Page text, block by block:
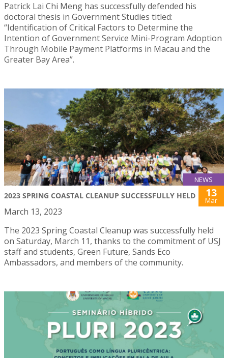
Patrick Lai Chi Meng has successfully defended his
doctoral thesis in Government Studies titled:
“Identification of Critical Factors to Determine the
Intention of Government Service Mini-Program Adoption
Through Mobile Payment Platforms in Macau and the
Greater Bay Area”.
NEWS
2023 SPRING COASTAL CLEANUP SUCCESSFULLY HELD 13
Mar
March 13, 2023
The 2023 Spring Coastal Cleanup was successfully held
on Saturday, March 11, thanks to the commitment of USJ
staff and students, Green Future, Sands Eco
Ambassadors, and members of the community.